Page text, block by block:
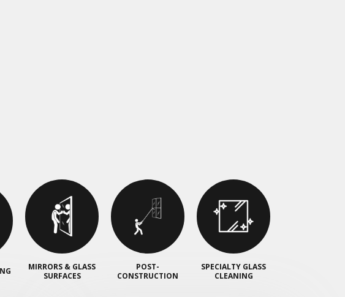
MIRRORS & GLASS
SURFACES
POST-
CONSTRUCTION
SPECIALTY GLASS
CLEANING